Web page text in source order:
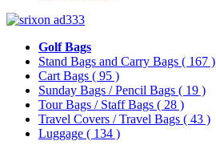
Golf Bags
Stand Bags and Carry Bags ( 167 )
Cart Bags ( 95 )
Sunday Bags / Pencil Bags ( 19 )
Tour Bags / Staff Bags ( 28 )
Travel Covers / Travel Bags ( 43 )
Luggage ( 134 )